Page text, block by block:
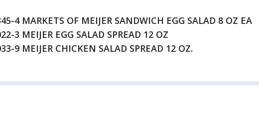
4 MARKETS OF MEIJER SANDWICH EGG SALAD 8 OZ EA
3 MEIJER EGG SALAD SPREAD 12 OZ
9 MEIJER CHICKEN SALAD SPREAD 12 OZ.